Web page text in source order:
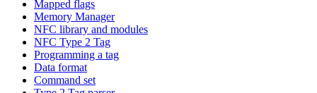
Mapped flags
Memory Manager
NFC library and modules
NFC Type 2 Tag
Programming a tag
Data format
Command set